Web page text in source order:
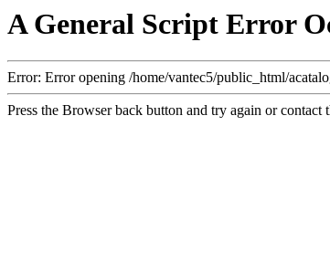
A General Script Error
Error: Error opening /home/vantec5/public_html/
Press the Browser back button and try again or contact